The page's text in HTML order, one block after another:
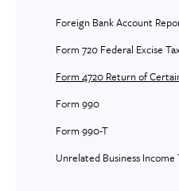
Foreign Bank Account
Form 720 Federal Excise
Form 4720 Return of
Form 990
Form 990-T
Unrelated Business Income